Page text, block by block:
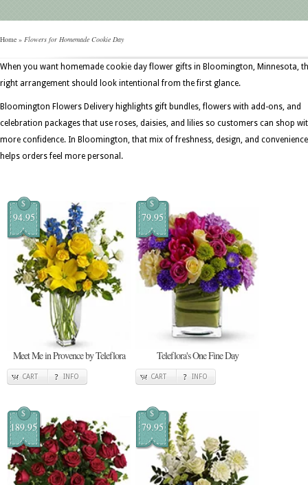
Home » Flowers for Homemade Cookie Day
When you want homemade cookie day flower gifts in Bloomington, Minnesota,
right arrangement should look intentional from the first glance.
Bloomington Flowers Delivery highlights gift bundles, flowers with add-ons, and
celebration packages that use roses, daisies, and lilies so customers can shop
more confidence. In Bloomington, that mix of freshness, design, and convenience
helps orders feel more personal.
$
94.95
Meet Me in Provence by Teleflora
CART INFO
$
79.95
Teleflora's One Fine Day
CART INFO
$
189.95
$
79.95